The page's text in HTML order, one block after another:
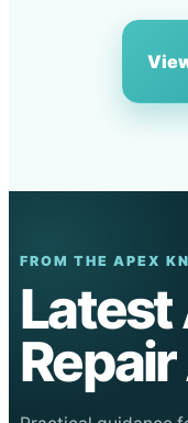
FROM THE APEX
Latest